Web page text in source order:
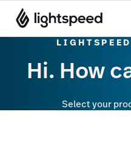
Hi. How
Select your